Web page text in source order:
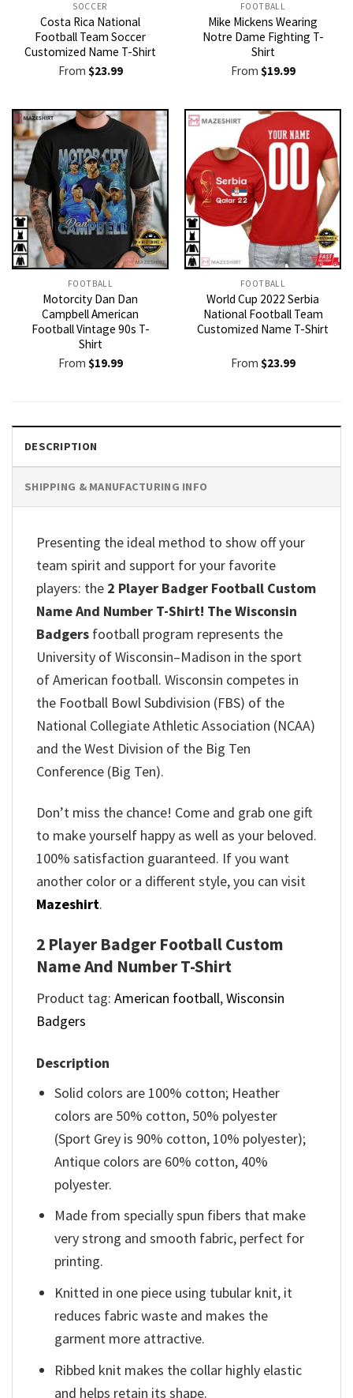
SOCCER
Costa Rica National
Football Team Soccer
Customized Name T-Shirt
From $23.99
FOOTBALL
Mike Mickens Wearing
Notre Dame Fighting T-
Shirt
From $19.99
FOOTBALL
Motorcity Dan Dan
Campbell American
Football Vintage 90s T-
Shirt
From $19.99
FOOTBALL
World Cup 2022 Serbia
National Football Team
Customized Name T-Shirt
From $23.99
DESCRIPTION
SHIPPING & MANUFACTURING INFO
Presenting the ideal method to show off your
team spirit and support for your favorite
players: the 2 Player Badger Football Custom
Name And Number T-Shirt! The Wisconsin
Badgers football program represents the
University of Wisconsin–Madison in the sport
of American football. Wisconsin competes in
the Football Bowl Subdivision (FBS) of the
National Collegiate Athletic Association (NCAA)
and the West Division of the Big Ten
Conference (Big Ten).
Don’t miss the chance! Come and grab one gift
to make yourself happy as well as your beloved.
100% satisfaction guaranteed. If you want
another color or a different style, you can visit
Mazeshirt.
2 Player Badger Football Custom
Name And Number T-Shirt
Product tag: American football,Wisconsin
Badgers
Description
Solid colors are 100% cotton; Heather
colors are 50% cotton, 50% polyester
(Sport Grey is 90% cotton, 10% polyester);
Antique colors are 60% cotton, 40%
polyester.
Made from specially spun fibers that make
very strong and smooth fabric, perfect for
printing.
Knitted in one piece using tubular knit, it
reduces fabric waste and makes the
garment more attractive.
Ribbed knit makes the collar highly elastic
and helps retain its shape.